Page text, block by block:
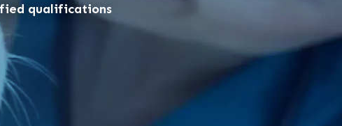
qualifications